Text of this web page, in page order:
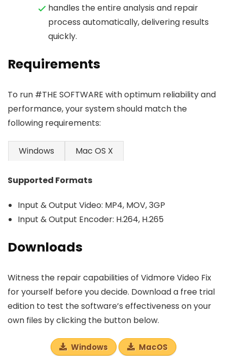
handles the entire analysis and repair
process automatically, delivering results
quickly.
Requirements
To run #THE SOFTWARE with optimum reliability and
performance, your system should match the
following requirements:
Windows Mac OS X
Supported Formats
Input & Output Video: MP4, MOV, 3GP
Input & Output Encoder: H.264, H.265
Downloads
Witness the repair capabilities of Vidmore Video Fix
for yourself before you decide. Download a free trial
edition to test the software’s effectiveness on your
own files by clicking the button below.
Windows MacOS